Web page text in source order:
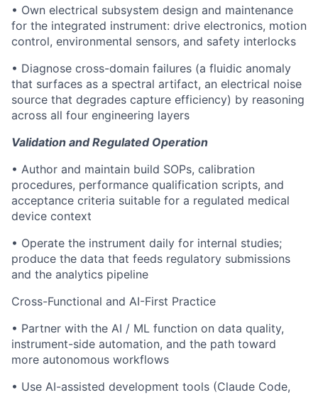
• Own electrical subsystem design and maintenance
for the integrated instrument: drive electronics, motion
control, environmental sensors, and safety interlocks
• Diagnose cross-domain failures (a fluidic anomaly
that surfaces as a spectral artifact, an electrical noise
source that degrades capture efficiency) by reasoning
across all four engineering layers
Validation and Regulated Operation
• Author and maintain build SOPs, calibration
procedures, performance qualification scripts, and
acceptance criteria suitable for a regulated medical
device context
• Operate the instrument daily for internal studies;
produce the data that feeds regulatory submissions
and the analytics pipeline
Cross-Functional and AI-First Practice
• Partner with the AI / ML function on data quality,
instrument-side automation, and the path toward
more autonomous workflows
• Use AI-assisted development tools (Claude Code,